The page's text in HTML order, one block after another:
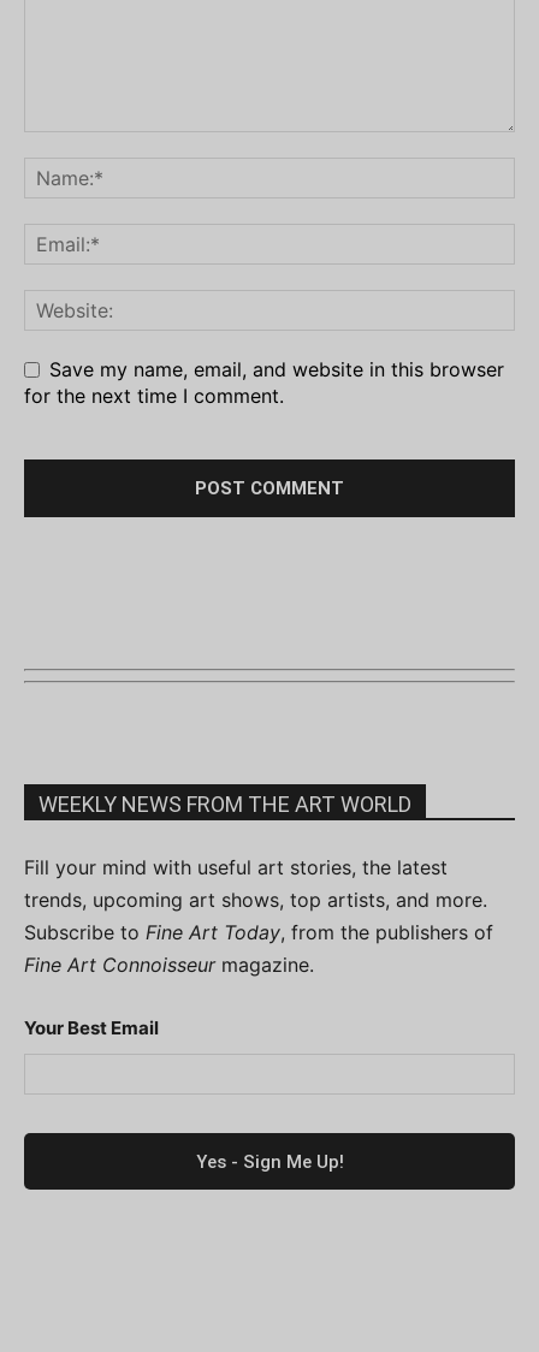
Save my name, email, and website in this browser
for the next time I comment.
WEEKLY NEWS FROM THE ART WORLD
Fill your mind with useful art stories, the latest
trends, upcoming art shows, top artists, and more.
Subscribe to Fine Art Today, from the publishers of
Fine Art Connoisseurmagazine.
Your Best Email